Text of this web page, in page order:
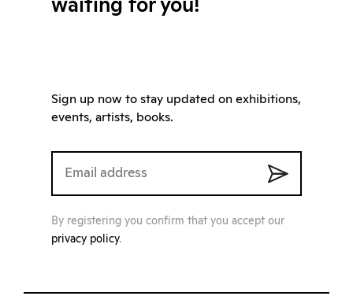
waiting for you!
Sign up now to stay updated on exhibitions,
events, artists, books.
By registering you confirm that you accept our
privacy policy.